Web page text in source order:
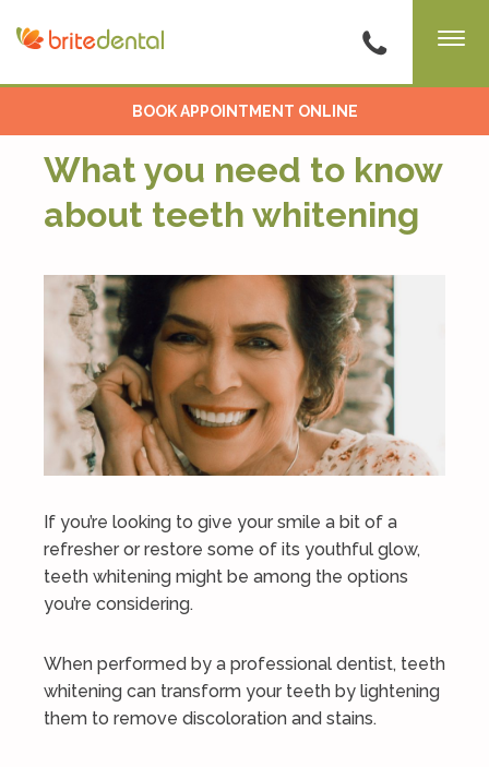
BOOK APPOINTMENT ONLINE
What you need to know
about teeth whitening
If you’re looking to give your smile a bit of a
refresher or restore some of its youthful glow,
teeth whitening might be among the options
you’re considering.
When performed by a professional dentist, teeth
whitening can transform your teeth by lightening
them to remove discoloration and stains.